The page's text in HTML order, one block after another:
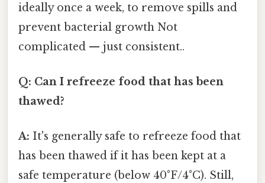
ideally once a week, to remove spills and
prevent bacterial growth Not
complicated — just consistent..
Q: Can I refreeze food that has been
thawed?
A: It's generally safe to refreeze food that
has been thawed if it has been kept at a
safe temperature (below 40°F/4°C). Still,